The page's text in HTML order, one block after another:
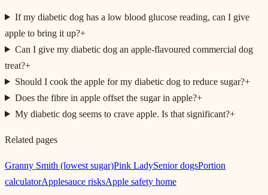
If my diabetic dog has a low blood glucose reading, can I give
apple to bring it up?+
Can I give my diabetic dog an apple-flavoured commercial dog
treat?+
Should I cook the apple for my diabetic dog to reduce sugar?+
Does the fibre in apple offset the sugar in apple?+
My diabetic dog seems to crave apple. Is that significant?+
Related pages
Granny Smith (lowest sugar)Pink LadySenior dogsPortion
calculatorApplesauce risksApple safety home